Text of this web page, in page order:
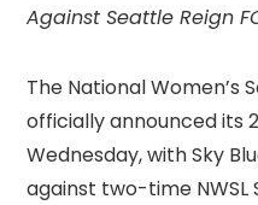
Against Seattle Reign
The National Women’s
officially announced its
Wednesday, with Sky
against two-time NWSL